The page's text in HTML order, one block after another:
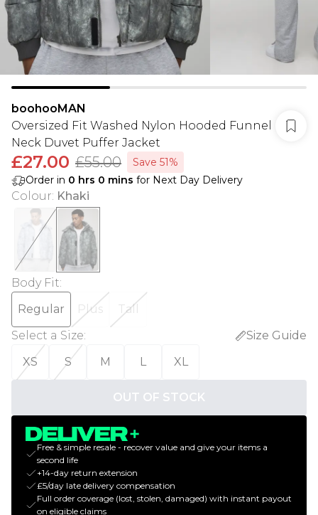
boohooMAN
Oversized Fit Washed Nylon Hooded Funnel
Neck Duvet Puffer Jacket
£27.00 £55.00
Save 51%
Order in 0 hrs 0 mins for Next Day Delivery
Colour: Khaki
Body Fit:
Regular
Plus
Tall
Select a Size:
Size Guide
XS
S M L XL
OUT OF STOCK
Free & simple resale - recover value and give your items a
second life
+14-day return extension
£5/day late delivery compensation
Full order coverage (lost, stolen, damaged) with instant payout
on eligible claims